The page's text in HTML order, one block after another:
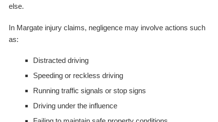
else.
In Margate injury claims, negligence may involve actions such
as:
Distracted driving
Speeding or reckless driving
Running traffic signals or stop signs
Driving under the influence